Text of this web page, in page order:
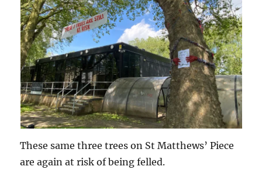
These same three trees on St Matthews’ Piece
are again at risk of being felled.